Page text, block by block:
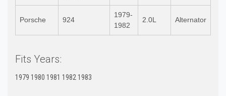
Porsche 924
1979-
1982
2.0L Alternator
Fits Years:
1979 1980 1981 1982 1983